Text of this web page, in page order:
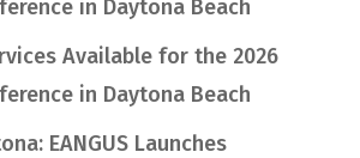
in Daytona Beach
Available for the 2026
in Daytona Beach
EANGUS Launches